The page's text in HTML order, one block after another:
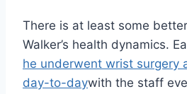
There is at least some
Walker’s health dynamics.
he underwent wrist surgery
day-to-daywith the staff